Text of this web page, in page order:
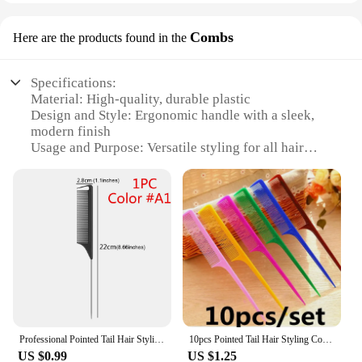
Here are the products found in the Combs
Specifications:
Material: High-quality, durable plastic
Design and Style: Ergonomic handle with a sleek,
modern finish
Usage and Purpose: Versatile styling for all hair
Performance and Property: Smooth, tangle-free
combing for a professional grooming experience
Quantity: Available in sets of 1, 3, or 6 combs
Discount: Wholesale pricing available for vendors
and suppliers
**Optimized Grooming Experience**
The tipping point Combs are meticulously designed
to provide a superior grooming experience for both
personal use and professional salons. The
ergonomic handle is crafted to fit comfortably in
US $0.99
10pcs Pointed Tail Hair Styling Comb Antistatic Hair Dye Brush Barber Steel Needle Pin Rat Tip Combs Barber Accessories
US $1.25